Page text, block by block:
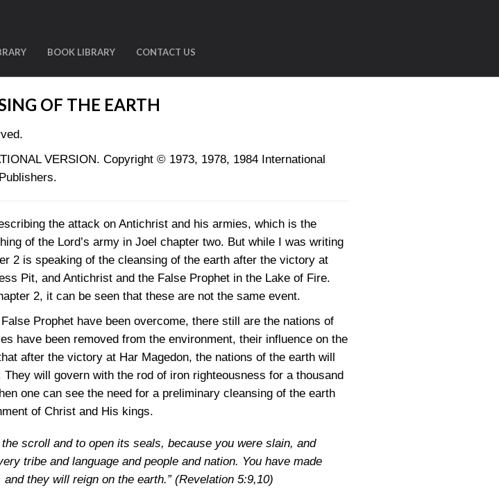
BOOK LIBRARY CONTACT US
OF THE EARTH
VERSION. Copyright © 1973, 1978, 1984 International
the attack on Antichrist and his armies, which is the
of the Lord’s army in Joel chapter two. But while I was writing
2 is speaking of the cleansing of the earth after the victory at
Pit, and Antichrist and the False Prophet in the Lake of Fire.
2, it can be seen that these are not the same event.
Prophet have been overcome, there still are the nations of
have been removed from the environment, their influence on the
after the victory at Har Magedon, the nations of the earth will
will govern with the rod of iron righteousness for a thousand
one can see the need for a preliminary cleansing of the earth
of Christ and His kings.
scroll and to open its seals, because you were slain, and
tribe and language and people and nation. You have made
they will reign on the earth.” (Revelation 5:9,10)